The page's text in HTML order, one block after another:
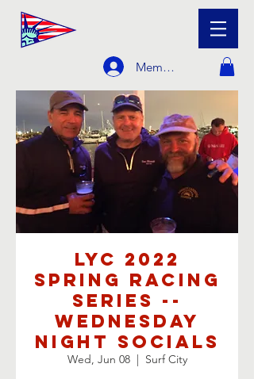
Member Login
LYC 2022
Spring Racing
Series --
Wednesday
Night Socials
Wed, Jun 08
  |
Surf City